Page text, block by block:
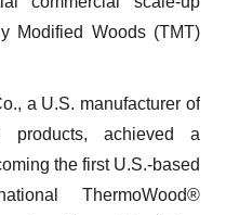
Modified Woods (TMT)
a U.S. manufacturer of
products, achieved a
the first U.S.-based
ThermoWood®